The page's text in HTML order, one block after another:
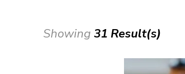
Showing 31 Result(s)